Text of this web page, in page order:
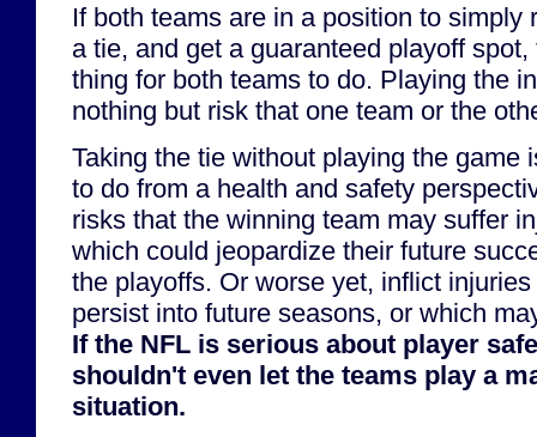
If both teams are in a position to simply
a tie, and get a guaranteed playoff
thing for both teams to do. Playing the
nothing but risk that one team or the
Taking the tie without playing the game
to do from a health and safety
risks that the winning team may suffer
which could jeopardize their future
the playoffs. Or worse yet, inflict
persist into future seasons, or which
If the NFL is serious about player
shouldn't even let the teams play a
situation.